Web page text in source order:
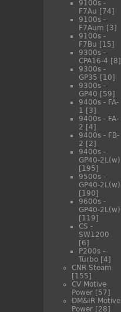
9100s -
F7Au [74]
9100s -
F7Aum [3]
9100s -
F7Bu [15]
9300s -
CPA16-4 [8]
9300s -
GP35 [10]
9300s -
GP40 [59]
9400s - FA-
1 [3]
9400s - FA-
2 [4]
9400s - FB-
2 [2]
9400s -
GP40-2L(w)
[195]
9500s -
GP40-2L(w)
[190]
9600s -
GP40-2L(w)
[119]
CS -
SW1200
[6]
P200s -
Turbo [4]
CNR Steam
[155]
CV Motive
Power [57]
DM&IR Motive
Power [28]